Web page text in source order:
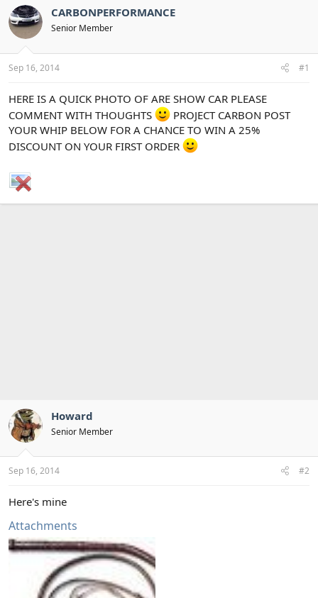
s
t
a
t
e
a
t
CARBONPERFORMANCE
Senior Member
Sep 16, 2014 #1
HERE IS A QUICK PHOTO OF ARE SHOW CAR PLEASE
COMMENT WITH THOUGHTS
PROJECT CARBON POST
YOUR WHIP BELOW FOR A CHANCE TO WIN A 25%
DISCOUNT ON YOUR FIRST ORDER
Howard
Senior Member
Sep 16, 2014 #2
Here's mine
Attachments